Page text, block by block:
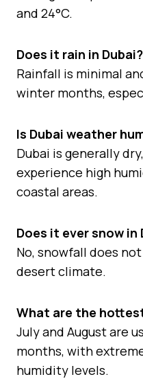
and 24°C.
Does it rain in Dubai?
Rainfall is minimal
winter months,
Is Dubai weather
Dubai is generally
experience high
coastal areas.
Does it ever snow in
No, snowfall does
desert climate.
What are the
July and August are
months, with
humidity levels.